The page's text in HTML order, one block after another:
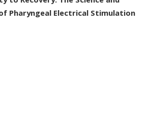
Pharyngeal Electrical Stimulation